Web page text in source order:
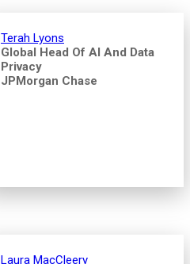
Terah Lyons
Global Head Of AI And Data
Privacy
JPMorgan Chase
Laura MacCleery